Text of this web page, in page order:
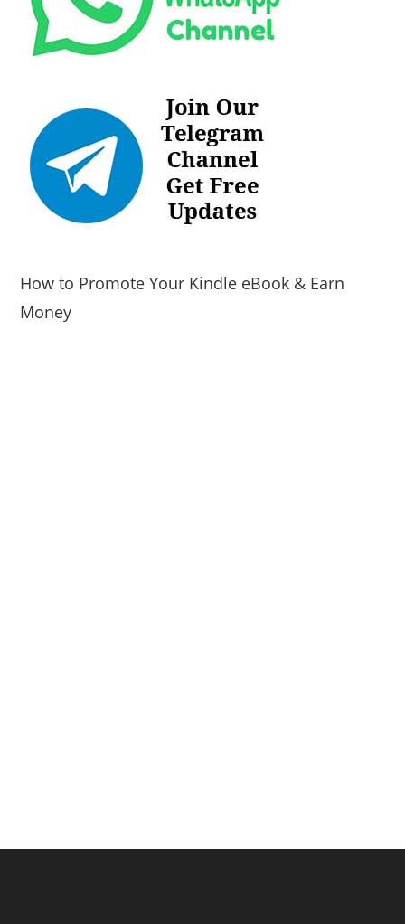
How to Promote Your Kindle eBook & Earn
Money